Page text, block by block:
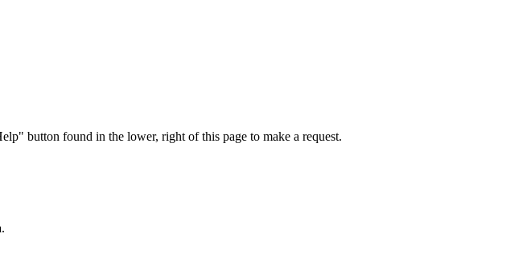
button found in the lower, right of this page to make a request.